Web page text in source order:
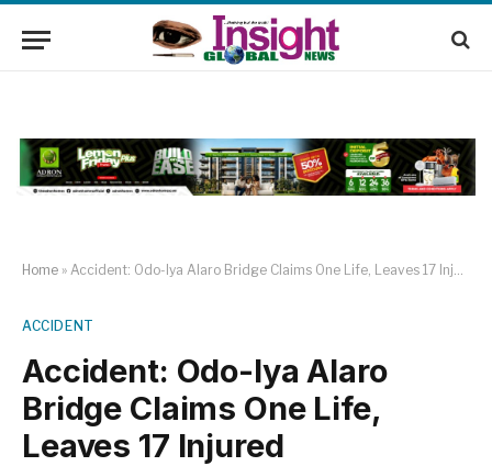
Home » Accident: Odo-Iya Alaro Bridge Claims One Life, Leaves 17 Injured
ACCIDENT
Accident: Odo-Iya Alaro
Bridge Claims One Life,
Leaves 17 Injured